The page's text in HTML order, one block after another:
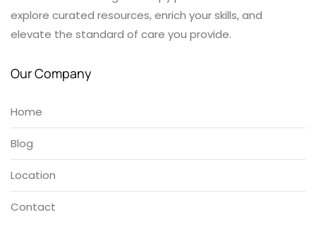
explore curated resources, enrich your skills, and
elevate the standard of care you provide.
Our Company
Home
Blog
Location
Contact